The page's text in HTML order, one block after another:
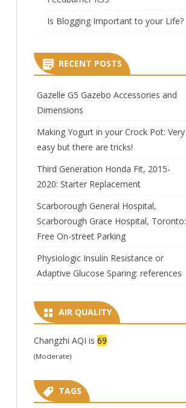
Is Blogging Important to your Life?
RECENT POSTS
Gazelle G5 Gazebo Accessories and
Dimensions
Making Yogurt in your Crock Pot: Very
easy but there are tricks!
Third Generation Honda Fit, 2015-
2020: Starter Replacement
Scarborough General Hospital,
Scarborough Grace Hospital, Toronto:
Free On-street Parking
Physiologic Insulin Resistance or
Adaptive Glucose Sparing: references
AIR QUALITY
Changzhi AQI is 69
(Moderate)
TAGS